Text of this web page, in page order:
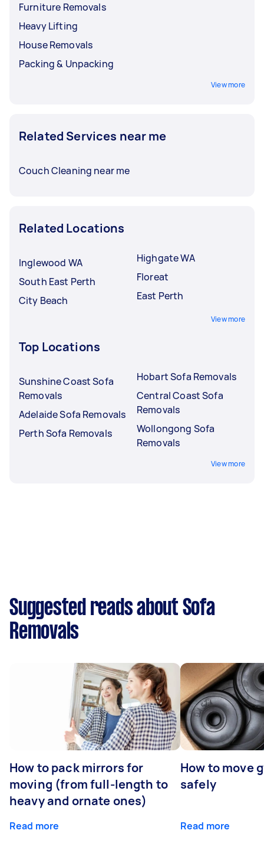
Furniture Removals
Heavy Lifting
House Removals
Packing & Unpacking
View more
Related Services near me
Couch Cleaning near me
Related Locations
Inglewood WA
South East Perth
City Beach
Highgate WA
Floreat
East Perth
View more
Top Locations
Sunshine Coast Sofa
Removals
Adelaide Sofa Removals
Perth Sofa Removals
Hobart Sofa Removals
Central Coast Sofa
Removals
Wollongong Sofa
Removals
View more
Suggested reads about Sofa
Removals
How to pack mirrors for
moving (from full-length to
heavy and ornate ones)
Read more
How to move
safely
Read more